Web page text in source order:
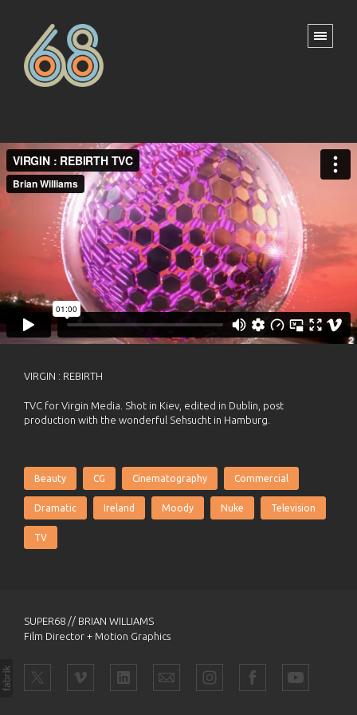
VIRGIN : REBIRTH
TVC for Virgin Media. Shot in Kiev, edited in Dublin, post
production with the wonderful Sehsucht in Hamburg.
Beauty CG Cinematography Commercial
Dramatic Ireland Moody Nuke Television
TV
SUPER68 // BRIAN WILLIAMS
Film Director + Motion Graphics